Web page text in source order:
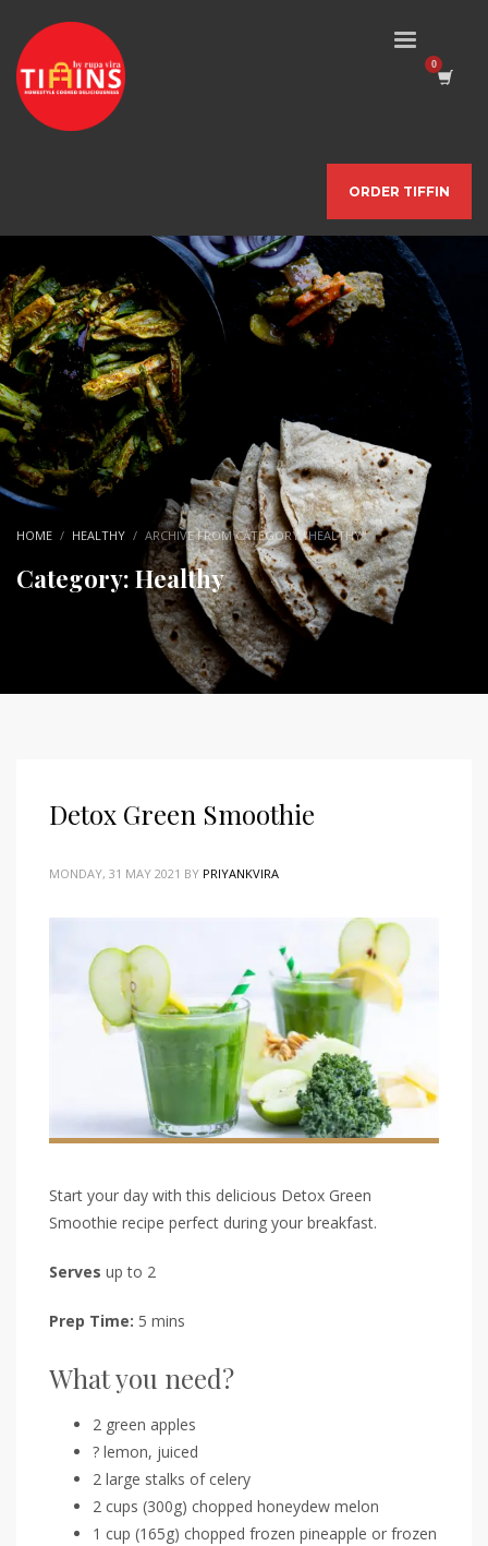
ORDER TIFFIN
HOME HEALTHY ARCHIVE FROM CATEGORY "HEALTHY"
Category: Healthy
Detox Green Smoothie
MONDAY, 31 MAY 2021 BY PRIYANKVIRA
Start your day with this delicious Detox Green
Smoothie recipe perfect during your breakfast.
Serves up to 2
Prep Time: 5 mins
What you need?
2 green apples
? lemon, juiced
2 large stalks of celery
2 cups (300g) chopped honeydew melon
1 cup (165g) chopped frozen pineapple or frozen